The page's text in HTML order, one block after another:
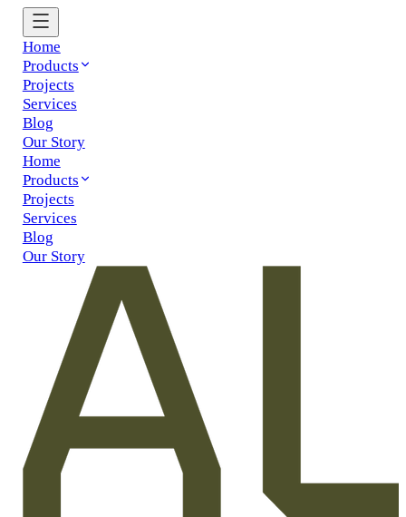
Home
Products
Projects
Services
Blog
Our Story
Home
Products
Projects
Services
Blog
Our Story